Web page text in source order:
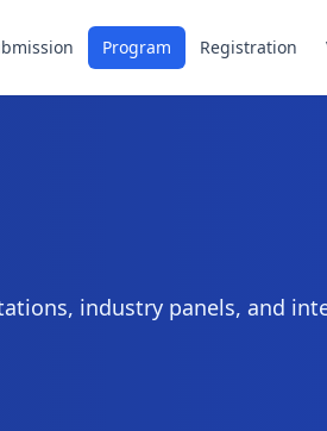
Program Registration
industry panels, and